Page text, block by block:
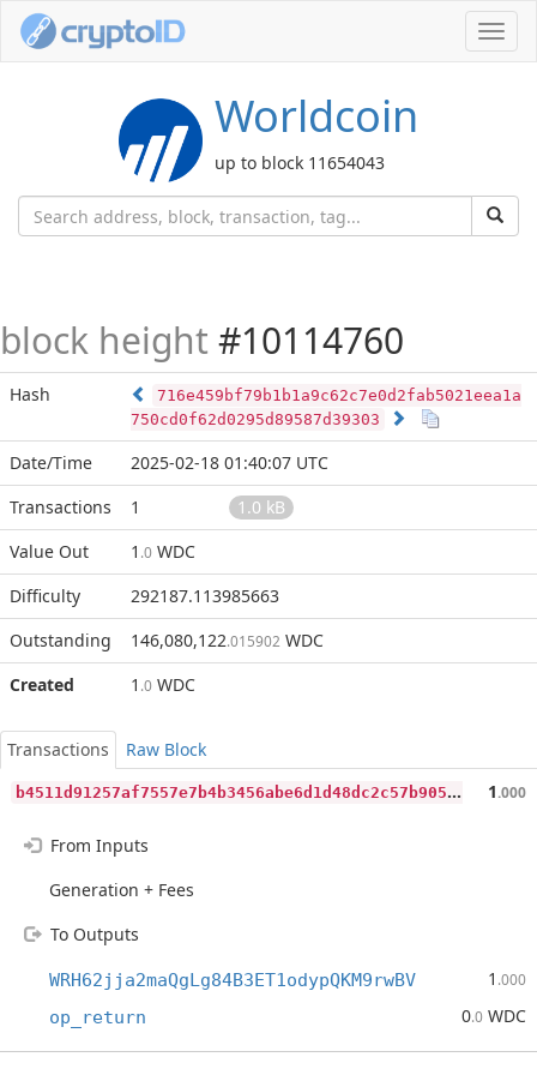
Worldcoin
up to block 11654043
block height #10114760
Hash
716e459bf79b1b1a9c62c7e0d2fab5021eea1a
750cd0f62d0295d89587d39303
Date/Time
2025-02-18 01:40:07 UTC
Transactions
1
1.0 kB
Value Out
1 .0 WDC
Difficulty
292187.113985663
Outstanding
146,080,122.015902 WDC
Created
1 .0 WDC
Transactions
Raw Block
b
4511d91257af7557e7b4b3456abe6d1d48dc2c57b9051b3d79c86fd0eff6304 1.000
From Inputs
Generation + Fees
To Outputs
WRH62jja2maQgLg84B3ET1odypQKM9rwBV 1 .000
op_return 0.0 WDC